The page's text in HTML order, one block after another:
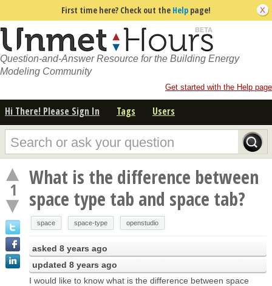
First time here? Check out the Help page!
Question-and-Answer Resource for the Building Energy
Modeling Community
Get started with the Help page
Hi There! Please Sign In Tags Users
1
What is the difference between
space type tab and space tab?
space space-type openstudio
asked 8 years ago
updated 8 years ago
I would like to know what is the difference between space